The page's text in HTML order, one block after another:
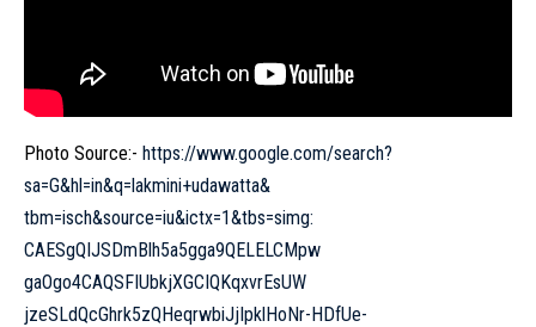
Photo Source:- https://www.google.com/search?
sa=G&hl=in&q=lakmini+udawatta&
tbm=isch&source=iu&ictx=1&tbs=simg:
CAESgQIJSDmBlh5a5gga9QELELCMpw
gaOgo4CAQSFIUbkjXGCIQKqxvrEsUW
jzeSLdQcGhrk5zQHeqrwbiJjIpklHoNr-HDfUe-